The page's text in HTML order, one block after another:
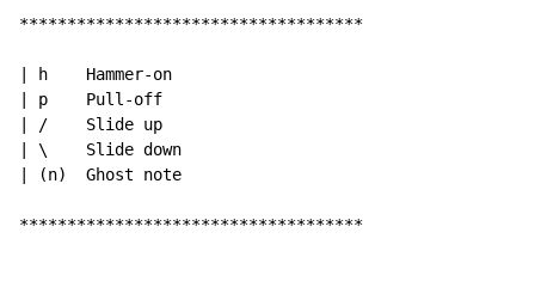
************************************
| h    Hammer-on
| p    Pull-off
| /    Slide up
| \    Slide down
| (n)  Ghost note
************************************